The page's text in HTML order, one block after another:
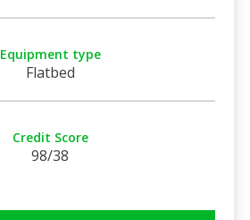
Equipment type
Flatbed
Credit Score
98/38